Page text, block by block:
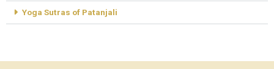
Yoga Sutras of Patanjali